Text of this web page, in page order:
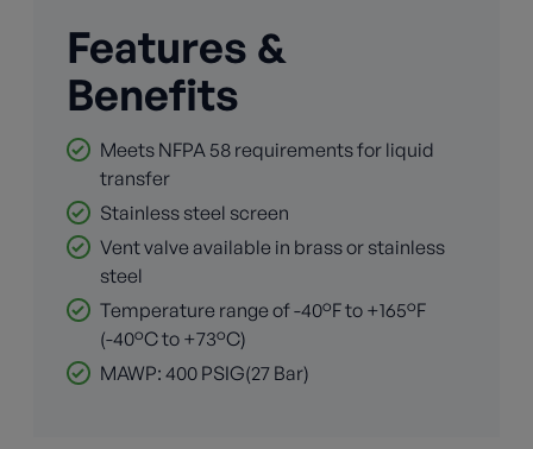
Features &
Benefits
Meets NFPA 58 requirements for liquid
transfer
Stainless steel screen
Vent valve available in brass or stainless
steel
Temperature range of -40°F to +165°F
(-40°C to +73°C)
MAWP: 400 PSIG(27 Bar)